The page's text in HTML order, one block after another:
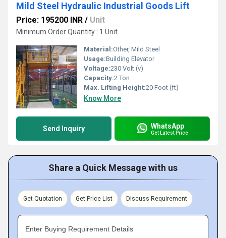
Mild Steel Hydraulic Industrial Goods Lift
Price: 195200 INR / Unit
Minimum Order Quantity : 1 Unit
Material:Other, Mild Steel
Usage:Building Elevator
Voltage:230 Volt (v)
Capacity:2 Ton
Max. Lifting Height:20 Foot (ft)
Know More
Send Inquiry WhatsApp
Get Latest Price
Share a Quick Message with us
Get Quotation Get Price List Discuss Requirement
Enter Buying Requirement Details